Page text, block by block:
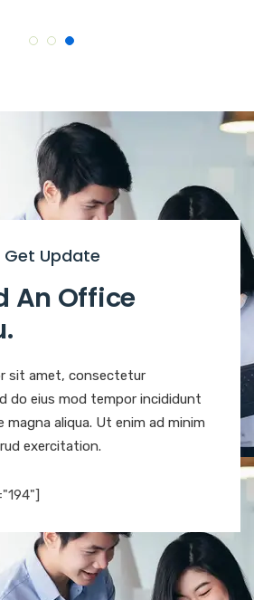
Get Update
An Office
sit amet, consectetur
do eius mod tempor incididunt
magna aliqua. Ut enim ad minim
exercitation.